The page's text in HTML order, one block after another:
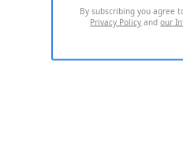
By subscribing you agree
Privacy Policy andour